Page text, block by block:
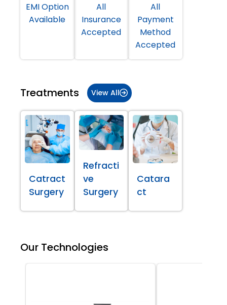
EMI Option
Available
All
Insurance
Accepted
All
Payment
Method
Accepted
Treatments View All
Catract
Surgery
Refracti
ve
Surgery
Catara
ct
Our Technologies